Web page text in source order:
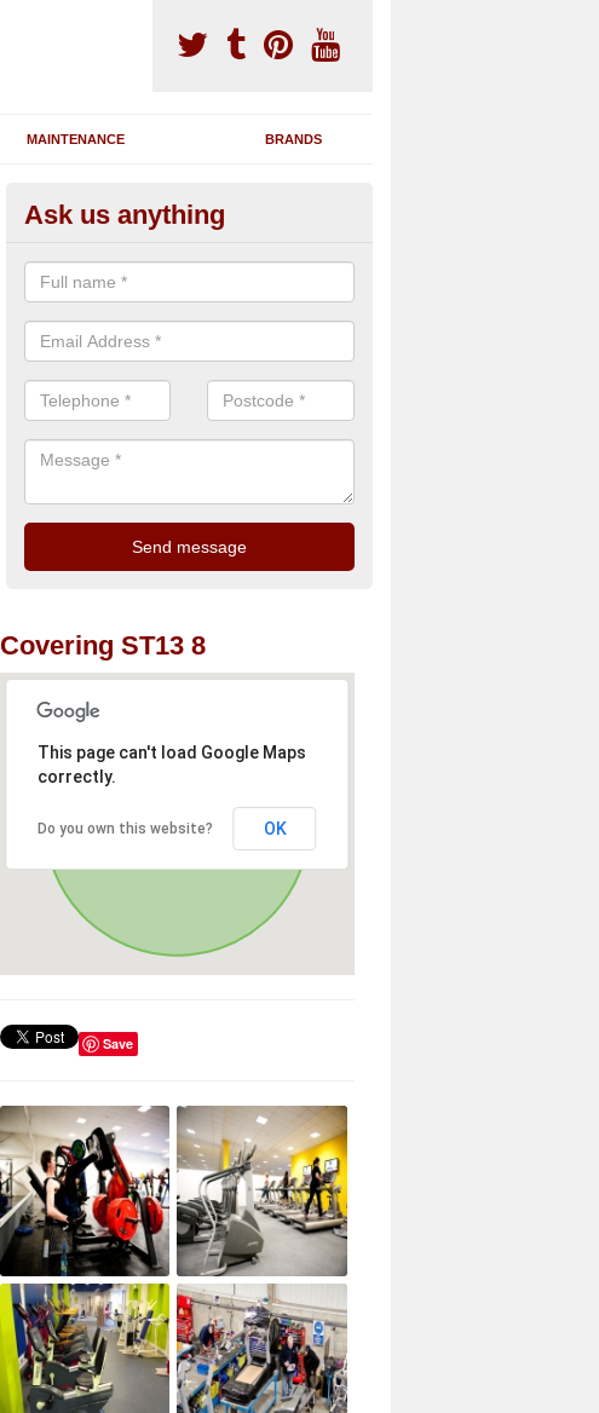
MAINTENANCE BRANDS
Renovating Exercise Machines in
Staffordshire
Our team are able to renovate your existing gym machines by
and reupholstering to bring back their original quality.
Ask us anything
Covering ST13 8
This page can't load Google Maps
correctly.
Do you own this website? OK
Save